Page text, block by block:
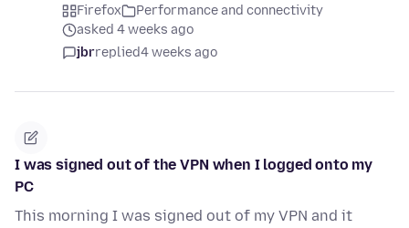
Firefox
Performance and connectivity
asked 4 weeks ago
jbrreplied4 weeks ago
I was signed out of the VPN when I logged onto my
PC
This morning I was signed out of my VPN and it